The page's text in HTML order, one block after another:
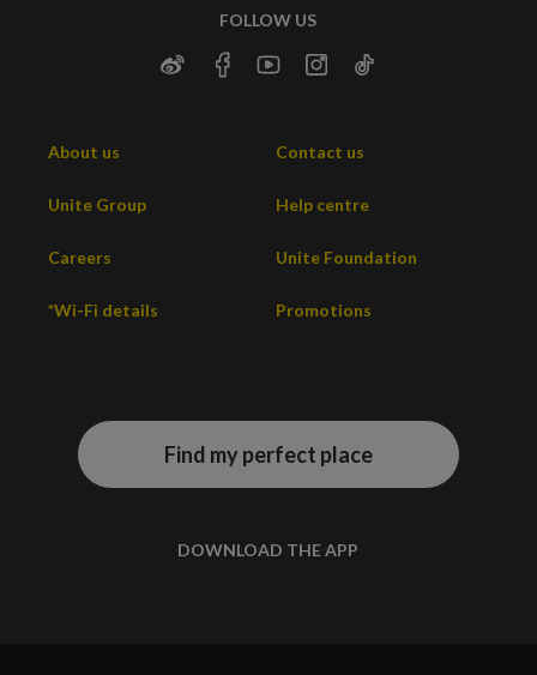
FOLLOW US
About us Contact us
Unite Group Help centre
Careers Unite Foundation
*Wi-Fi details Promotions
Find my perfect place
DOWNLOAD THE APP